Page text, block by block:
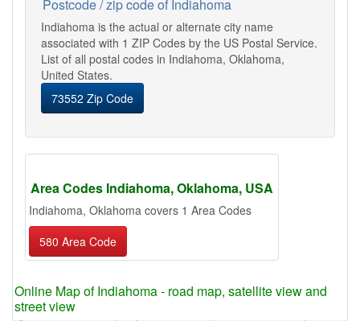
Postcode / zip code of Indiahoma
Indiahoma is the actual or alternate city name
associated with 1 ZIP Codes by the US Postal Service.
List of all postal codes in Indiahoma, Oklahoma,
United States.
73552 Zip Code
Area Codes Indiahoma, Oklahoma, USA
Indiahoma, Oklahoma covers 1 Area Codes
580 Area Code
Online Map of Indiahoma - road map, satellite view and
street view